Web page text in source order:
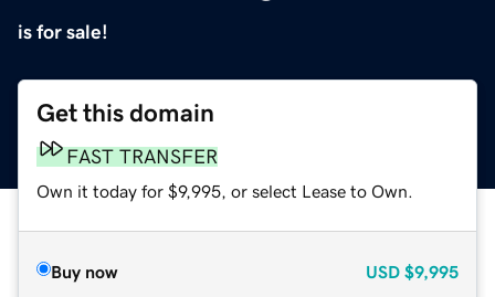
is for sale!
Get this domain
FAST TRANSFER
Own it today for $9,995, or select Lease to Own.
Buy now USD $9,995